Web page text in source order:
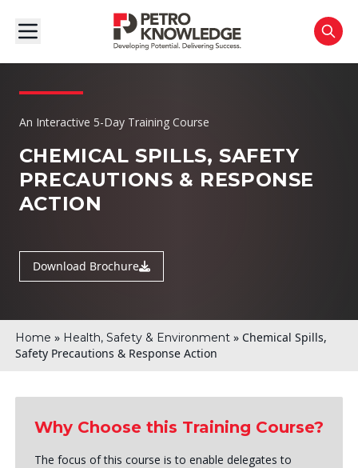
An Interactive 5-Day Training Course
CHEMICAL SPILLS, SAFETY
PRECAUTIONS & RESPONSE
ACTION
Download Brochure
Home » Health, Safety & Environment» Chemical Spills,
Safety Precautions & Response Action
Why Choose this Training Course?
The focus of this course is to enable delegates to